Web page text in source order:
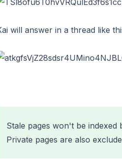
will answer in a thread like
Stale pages won't be indexed
Private pages are also